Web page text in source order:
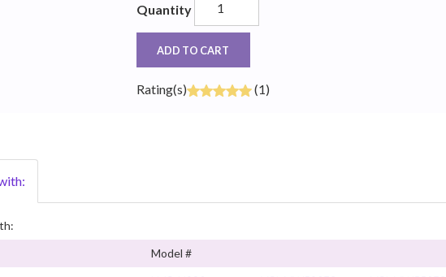
Quantity
ADD TO CART
Rating(s) (1)
Model #